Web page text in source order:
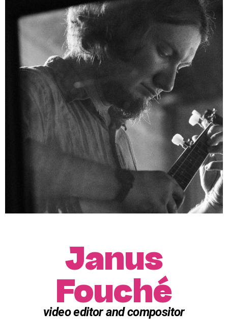
Janus
Fouché
video editor and compositor